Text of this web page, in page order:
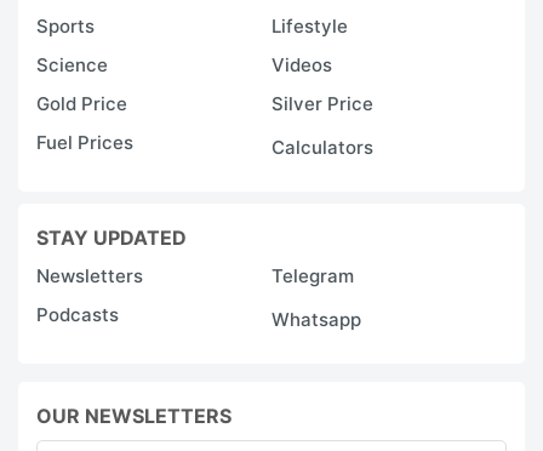
Sports
Lifestyle
Science
Videos
Gold Price
Silver Price
Fuel Prices
Calculators
STAY UPDATED
Newsletters
Telegram
Podcasts
Whatsapp
OUR NEWSLETTERS